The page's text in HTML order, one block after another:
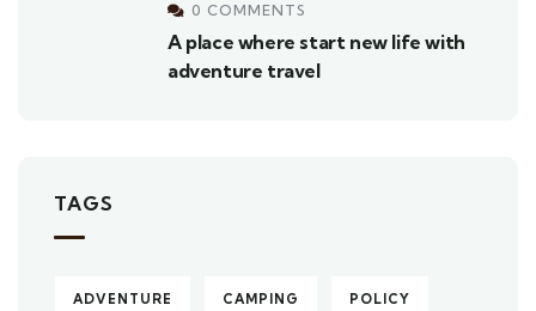
0 COMMENTS
A place where start new life with
adventure travel
TAGS
ADVENTURE CAMPING POLICY